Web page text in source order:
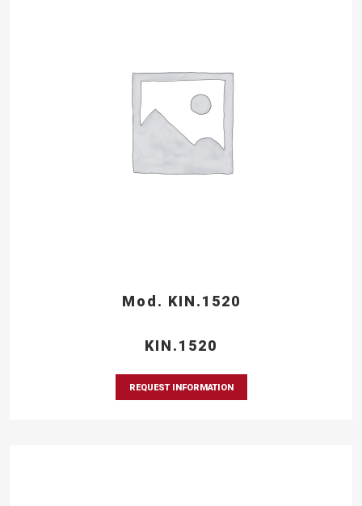
Mod. KIN.1520
KIN.1520
REQUEST INFORMATION